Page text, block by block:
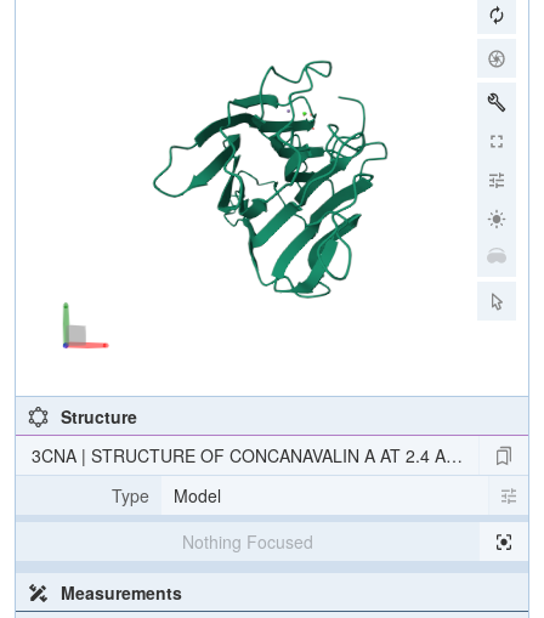
Structure
3CNA | STRUCTURE OF CONCANAVALIN A AT 2.4
Type
Model
Nothing Focused
Measurements